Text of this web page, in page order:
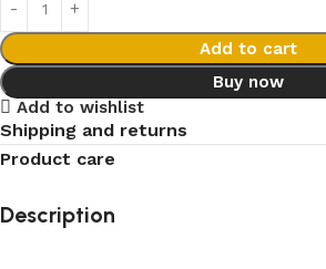
Add to cart
Buy now
Add to wishlist
Shipping and returns
Product care
Description